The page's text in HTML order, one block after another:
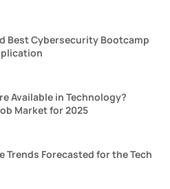
Best Cybersecurity Bootcamp
Available in Technology?
Market for 2025
Trends Forecasted for the Tech